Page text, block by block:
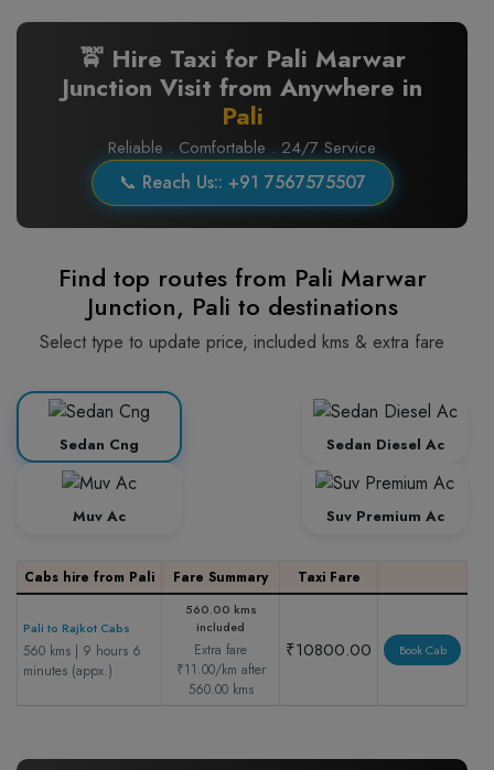
🚖 Hire Taxi for Pali Marwar
Junction Visit from Anywhere in
Pali
Reliable . Comfortable . 24/7 Service
📞 Reach Us:: +91 7567575507
Find top routes from Pali Marwar
Junction, Pali to destinations
Select type to update price, included kms & extra fare
Sedan Cng Sedan Diesel Ac
Muv Ac Suv Premium Ac
Cabs hire from Pali Fare Summary Taxi Fare
Pali to Rajkot Cabs
560 kms | 9 hours 6
minutes (appx.)
560.00 kms
included
Extra fare
₹11.00/km after
560.00 kms
₹10800.00 Book Cab